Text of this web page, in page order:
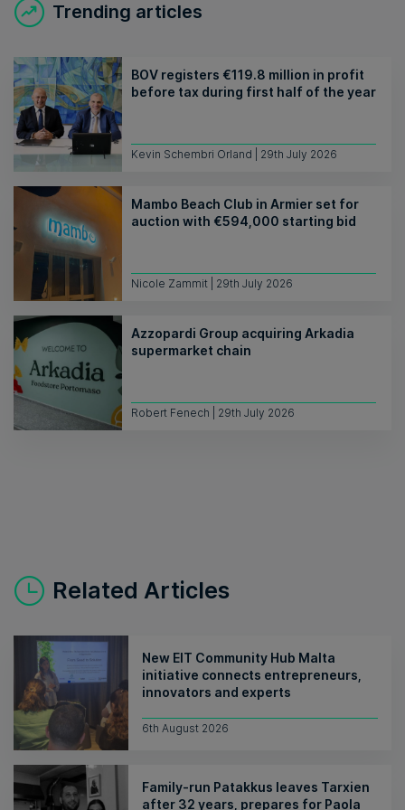
Trending articles
BOV registers €119.8 million in profit
before tax during first half of the year
Kevin Schembri Orland | 29th July 2026
Mambo Beach Club in Armier set for
auction with €594,000 starting bid
Nicole Zammit | 29th July 2026
Azzopardi Group acquiring Arkadia
supermarket chain
Robert Fenech | 29th July 2026
Related Articles
New EIT Community Hub Malta
initiative connects entrepreneurs,
innovators and experts
6th August 2026
Family-run Patakkus leaves Tarxien
after 32 years, prepares for Paola